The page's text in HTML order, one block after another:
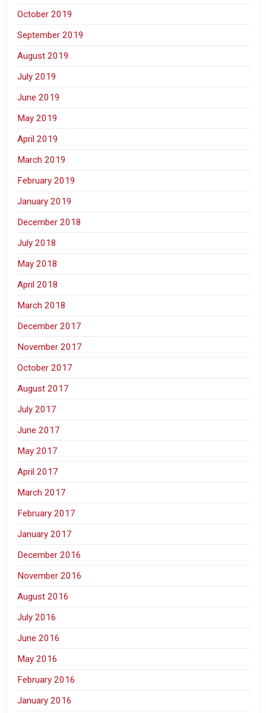
October 2019
September 2019
August 2019
July 2019
June 2019
May 2019
April 2019
March 2019
February 2019
January 2019
December 2018
July 2018
May 2018
April 2018
March 2018
December 2017
November 2017
October 2017
August 2017
July 2017
June 2017
May 2017
April 2017
March 2017
February 2017
January 2017
December 2016
November 2016
August 2016
July 2016
June 2016
May 2016
February 2016
January 2016